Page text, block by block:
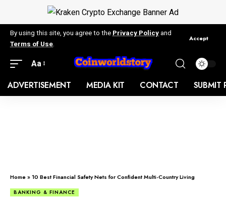
By using this site, you agree to the Privacy Policy and
Terms of Use
Accept
Aa
ADVERTISEMENT MEDIA KIT CONTACT SUBMIT
Home»10 Best Financial Safety Nets for Confident Multi-Country Living
BANKING & FINANCE